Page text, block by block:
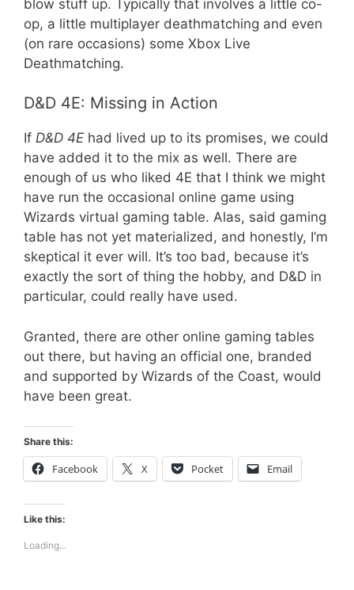
blow stuff up. Typically that involves a little co-
op, a little multiplayer deathmatching and even
(on rare occasions) some Xbox Live
Deathmatching.
D&D 4E: Missing in Action
If D&D 4E had lived up to its promises, we could
have added it to the mix as well. There are
enough of us who liked 4E that I think we might
have run the occasional online game using
Wizards virtual gaming table. Alas, said gaming
table has not yet materialized, and honestly, I’m
skeptical it ever will. It’s too bad, because it’s
exactly the sort of thing the hobby, and D&D in
particular, could really have used.
Granted, there are other online gaming tables
out there, but having an official one, branded
and supported by Wizards of the Coast, would
have been great.
Share this:
Facebook X Pocket Email
Like this:
Loading...